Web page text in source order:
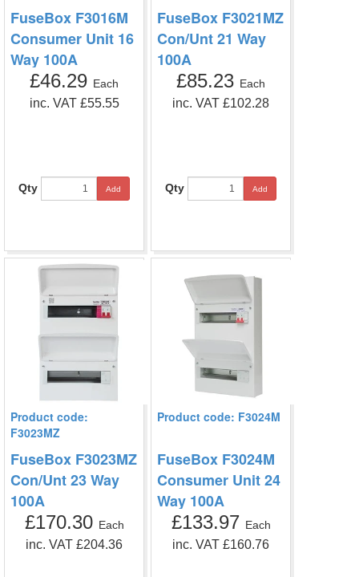
FuseBox F3016M
Consumer Unit 16
Way 100A
£46.29 Each
inc. VAT £55.55
Qty Add
FuseBox F3021MZ
Con/Unt 21 Way
100A
£85.23 Each
inc. VAT £102.28
Qty Add
Product code:
F3023MZ
FuseBox F3023MZ
Con/Unt 23 Way
100A
£170.30 Each
inc. VAT £204.36
Product code: F3024M
FuseBox F3024M
Consumer Unit 24
Way 100A
£133.97 Each
inc. VAT £160.76